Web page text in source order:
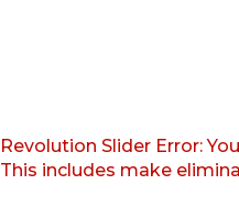
Revolution Slider Error:
This includes make